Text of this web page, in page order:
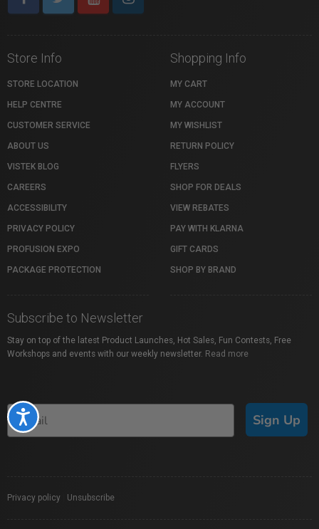
Accessibility
Store Info
STORE LOCATION
HELP CENTRE
CUSTOMER SERVICE
ABOUT US
VISTEK BLOG
CAREERS
ACCESSIBILITY
PRIVACY POLICY
PROFUSION EXPO
PACKAGE PROTECTION
Shopping Info
MY CART
MY ACCOUNT
MY WISHLIST
RETURN POLICY
FLYERS
SHOP FOR DEALS
VIEW REBATES
PAY WITH KLARNA
GIFT CARDS
SHOP BY BRAND
Subscribe to Newsletter
Stay on top of the latest Product Launches, Hot Sales, Fun Contests, Free
Workshops and events with our weekly newsletter. Read more
Sign Up
Privacy policy Unsubscribe